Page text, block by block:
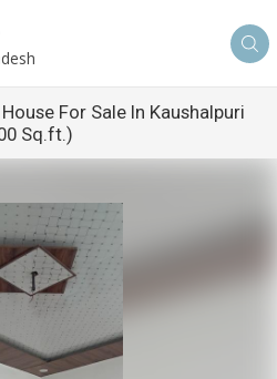
For Sale In Kaushalpuri
Sq.ft.)